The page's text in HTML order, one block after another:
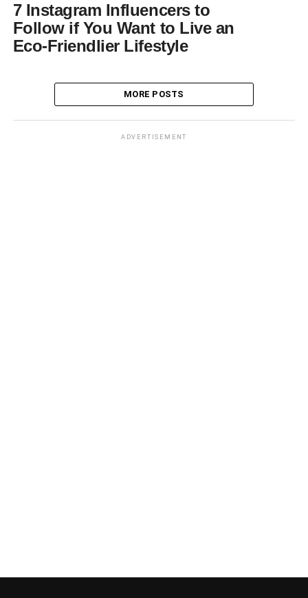
7 Instagram Influencers to
Follow if You Want to Live an
Eco-Friendlier Lifestyle
MORE POSTS
ADVERTISEMENT